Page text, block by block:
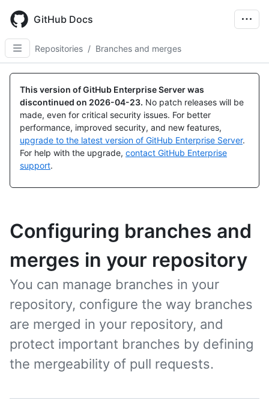
main
content
GitHub Docs
Repositories / Branches and merges
This version of GitHub Enterprise Server was
discontinued on 2026-04-23. No patch releases will be
made, even for critical security issues. For better
performance, improved security, and new features,
upgrade to the latest version of GitHub Enterprise Server.
For help with the upgrade, contact GitHub Enterprise
support.
Configuring branches and
merges in your repository
You can manage branches in your
repository, configure the way branches
are merged in your repository, and
protect important branches by defining
the mergeability of pull requests.